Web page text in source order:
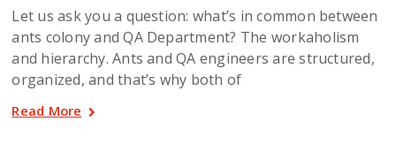
Let us ask you a question: what’s in common between
ants colony and QA Department? The workaholism
and hierarchy. Ants and QA engineers are structured,
organized, and that’s why both of
Read More